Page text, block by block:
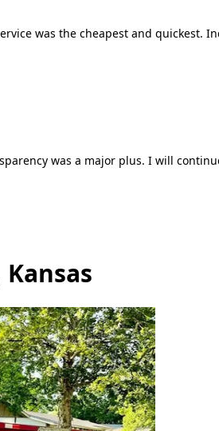
was the cheapest and quickest.
was a major plus. I will